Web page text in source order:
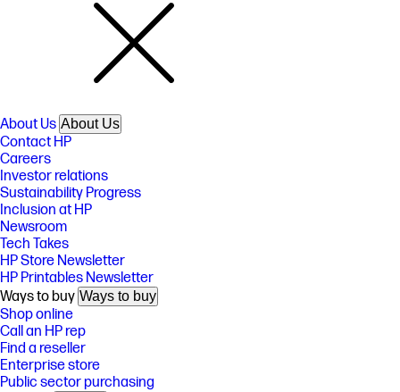
About Us About Us
Contact HP
Careers
Investor relations
Sustainability Progress
Inclusion at HP
Newsroom
Tech Takes
HP Store Newsletter
HP Printables Newsletter
Ways to buy Ways to buy
Shop online
Call an HP rep
Find a reseller
Enterprise store
Public sector purchasing